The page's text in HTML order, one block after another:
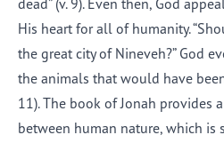
dead” (v. 9). Even then, God
His heart for all of humanity.
the great city of Nineveh?” God
the animals that would have
11). The book of Jonah provides
between human nature, which is